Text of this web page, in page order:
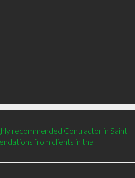
recommended Contractor in Saint
from clients in the